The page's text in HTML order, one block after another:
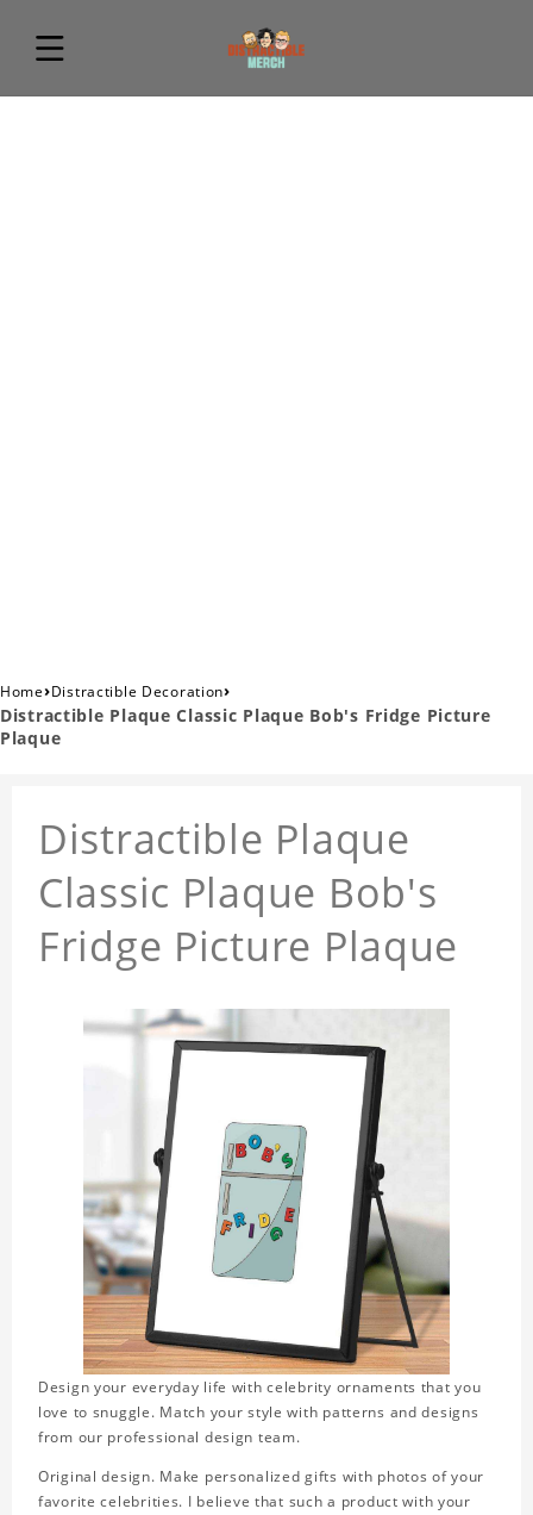
Home›Distractible Decoration›
Distractible Plaque Classic Plaque Bob's Fridge Picture
Plaque
Distractible Plaque
Classic Plaque Bob's
Fridge Picture Plaque
Design your everyday life with celebrity ornaments that you
love to snuggle. Match your style with patterns and designs
from our professional design team.
Original design. Make personalized gifts with photos of your
favorite celebrities. I believe that such a product with your